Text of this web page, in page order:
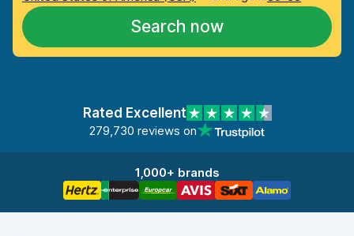
Search now
Rated Excellent
279,730 reviews on
1,000+ brands